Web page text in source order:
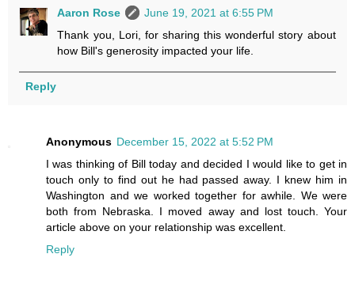
Aaron Rose
June 19, 2021 at 6:55 PM
Thank you, Lori, for sharing this wonderful story about
how Bill's generosity impacted your life.
Reply
Anonymous December 15, 2022 at 5:52 PM
I was thinking of Bill today and decided I would like to get in
touch only to find out he had passed away. I knew him in
Washington and we worked together for awhile. We were
both from Nebraska. I moved away and lost touch. Your
article above on your relationship was excellent.
Reply